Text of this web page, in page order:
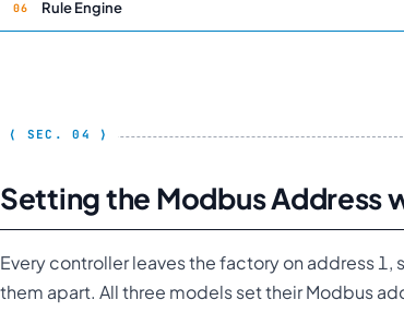
Rule Engine
Setting the Modbus Address
Every controller leaves the factory on address 1,
them apart. All three models set their Modbus